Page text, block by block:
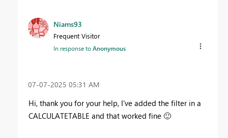
Niams93
Frequent Visitor
In response toAnonymous
‎07-07-2025 05:31 AM
Hi, thank you for your help, I've added the filter in a
CALCULATETABLE and that worked fine 🙂